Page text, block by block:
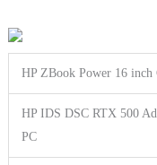
HP ZBook Power 16
HP IDS DSC RTX 500
PC